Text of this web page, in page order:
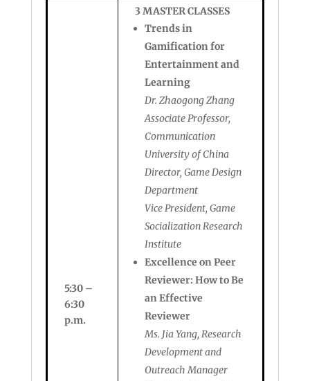
5:30 –
6:30
p.m.
3 MASTER CLASSES
Trends in
Gamification for
Entertainment and
Learning
Dr. Zhaogong Zhang
Associate Professor,
Communication
University of China
Director, Game Design
Department
Vice President, Game
Socialization Research
Institute
Excellence on Peer
Reviewer: How to Be
an Effective
Reviewer
Ms. Jia Yang, Research
Development and
Outreach Manager